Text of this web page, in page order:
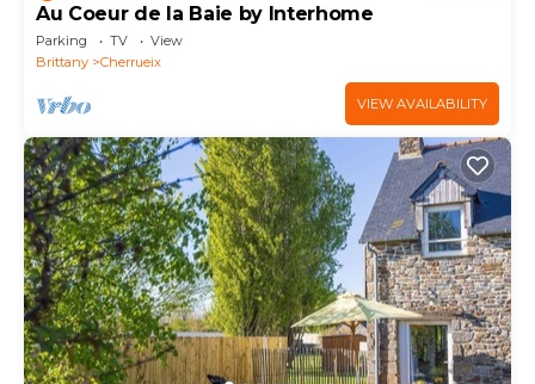
Au Coeur de la Baie by Interhome
Parking TV
View
Brittany
Cherrueix
VIEW AVAILABILITY